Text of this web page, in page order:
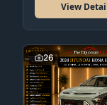
View
26